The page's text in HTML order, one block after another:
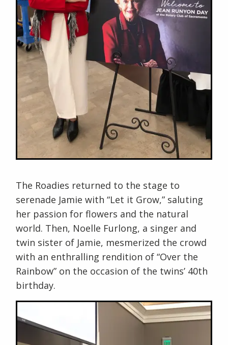
The Roadies returned to the stage to
serenade Jamie with “Let it Grow,” saluting
her passion for flowers and the natural
world. Then, Noelle Furlong, a singer and
twin sister of Jamie, mesmerized the crowd
with an enthralling rendition of “Over the
Rainbow” on the occasion of the twins’ 40th
birthday.